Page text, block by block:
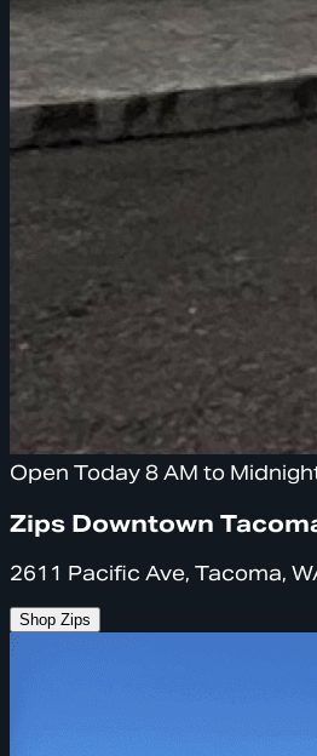
Open Today 8 AM to
Zips Downtown
2611 Pacific Ave, Tacoma,
Shop Zips